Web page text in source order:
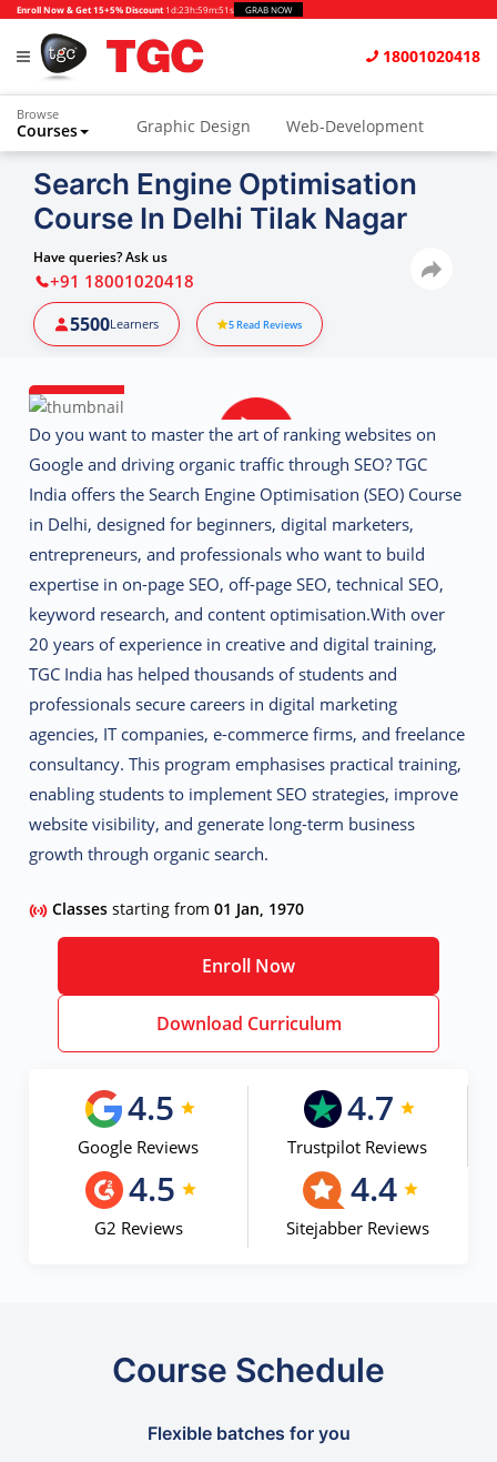
Enroll Now & Get 15+5% Discount 1d:23h:59m:51s GRAB NOW
18001020418
Browse
Courses Graphic Design Web-Development
Animation and VFX UI/UX Design
Video Editing Music Production
Photography
Python & Data Science
Search Engine Optimisation
Course In Delhi Tilak Nagar
Have queries? Ask us
+91 18001020418
5500Learners 5Read Reviews
Do you want to master the art of ranking websites on
Google and driving organic traffic through SEO? TGC
India offers theSearch Engine Optimisation (SEO) Course
in Delhi, designed for beginners, digital marketers,
entrepreneurs, and professionals who want to build
expertise in on-page SEO, off-page SEO, technical SEO,
keyword research, and content optimisation.With over
20 years of experience in creative and digital training,
TGC India has helped thousands of students and
professionals secure careers in digital marketing
agencies, IT companies, e-commerce firms, and freelance
consultancy. This program emphasises practical training,
enabling students to implement SEO strategies, improve
website visibility, and generate long-term business
growth through organic search.
Classesstarting from01 Jan, 1970
Enroll Now
Download Curriculum
4.5
Google Reviews
4.7
Trustpilot Reviews
4.5
G2 Reviews
4.4
Sitejabber Reviews
Course Schedule
Flexible batches for you